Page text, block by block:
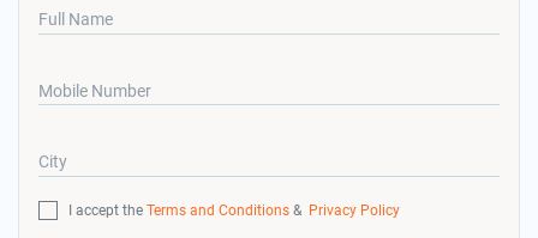
Full Name
Mobile Number
City
I accept the Terms and Conditions & Privacy Policy